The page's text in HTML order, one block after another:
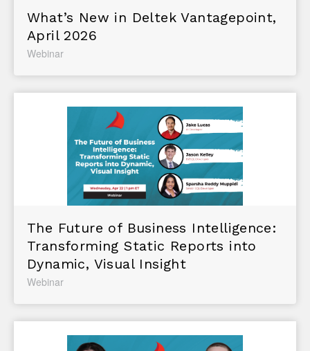
What’s New in Deltek Vantagepoint,
April 2026
Webinar
The Future of Business Intelligence:
Transforming Static Reports into
Dynamic, Visual Insight
Webinar